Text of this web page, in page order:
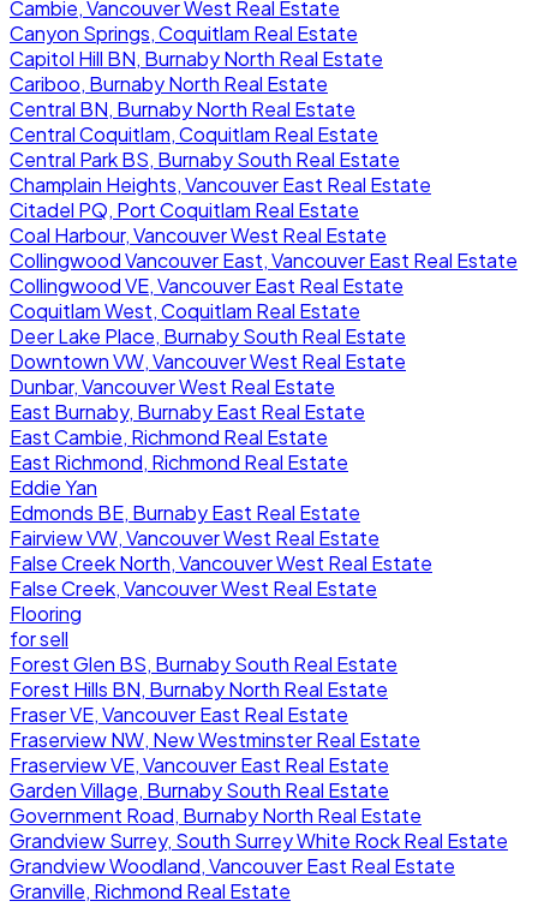
Cambie, Vancouver West Real Estate
Canyon Springs, Coquitlam Real Estate
Capitol Hill BN, Burnaby North Real Estate
Cariboo, Burnaby North Real Estate
Central BN, Burnaby North Real Estate
Central Coquitlam, Coquitlam Real Estate
Central Park BS, Burnaby South Real Estate
Champlain Heights, Vancouver East Real Estate
Citadel PQ, Port Coquitlam Real Estate
Coal Harbour, Vancouver West Real Estate
Collingwood Vancouver East, Vancouver East Real Estate
Collingwood VE, Vancouver East Real Estate
Coquitlam West, Coquitlam Real Estate
Deer Lake Place, Burnaby South Real Estate
Downtown VW, Vancouver West Real Estate
Dunbar, Vancouver West Real Estate
East Burnaby, Burnaby East Real Estate
East Cambie, Richmond Real Estate
East Richmond, Richmond Real Estate
Eddie Yan
Edmonds BE, Burnaby East Real Estate
Fairview VW, Vancouver West Real Estate
False Creek North, Vancouver West Real Estate
False Creek, Vancouver West Real Estate
Flooring
for sell
Forest Glen BS, Burnaby South Real Estate
Forest Hills BN, Burnaby North Real Estate
Fraser VE, Vancouver East Real Estate
Fraserview NW, New Westminster Real Estate
Fraserview VE, Vancouver East Real Estate
Garden Village, Burnaby South Real Estate
Government Road, Burnaby North Real Estate
Grandview Surrey, South Surrey White Rock Real Estate
Grandview Woodland, Vancouver East Real Estate
Granville, Richmond Real Estate